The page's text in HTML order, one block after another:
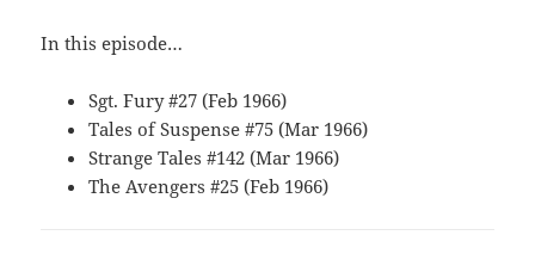
In this episode…
Sgt. Fury #27 (Feb 1966)
Tales of Suspense #75 (Mar 1966)
Strange Tales #142 (Mar 1966)
The Avengers #25 (Feb 1966)